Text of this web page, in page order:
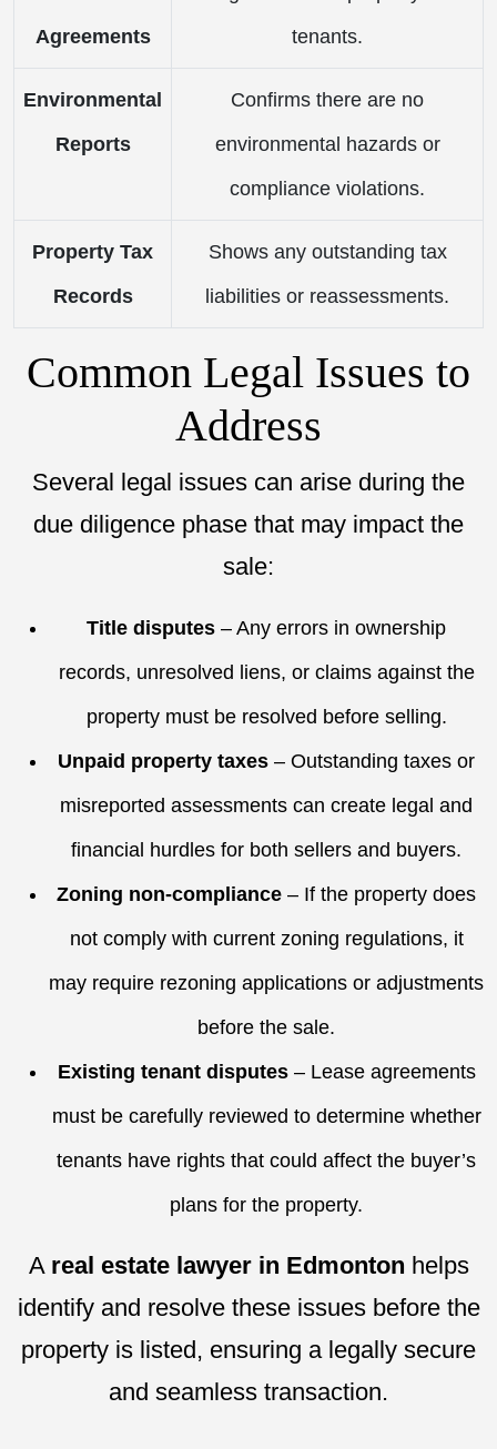
Agreements
tenants.
Environmental
Reports
Confirms there are no
environmental hazards or
compliance violations.
Property Tax
Records
Shows any outstanding tax
liabilities or reassessments.
Common Legal Issues to
Address
Several legal issues can arise during the
due diligence phase that may impact the
sale:
Title disputes – Any errors in ownership
records, unresolved liens, or claims against the
property must be resolved before selling.
Unpaid property taxes – Outstanding taxes or
misreported assessments can create legal and
financial hurdles for both sellers and buyers.
Zoning non-compliance – If the property does
not comply with current zoning regulations, it
may require rezoning applications or adjustments
before the sale.
Existing tenant disputes– Lease agreements
must be carefully reviewed to determine whether
tenants have rights that could affect the buyer’s
plans for the property.
A real estate lawyer in Edmonton helps
identify and resolve these issues before the
property is listed, ensuring a legally secure
and seamless transaction.